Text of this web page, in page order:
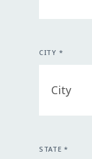
CITY *
STATE *